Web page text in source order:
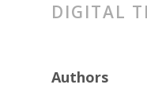
DIGITAL
Authors